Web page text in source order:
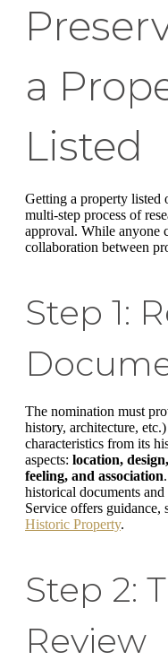
a
Listed
Getting a property listed
multi-step process of
approval. While anyone
collaboration between
Step 1:
The nomination must
history, architecture,
characteristics from its
aspects: location,
feeling, and association
historical documents
Service offers guidance,
Historic Property.
Step 2:
Review